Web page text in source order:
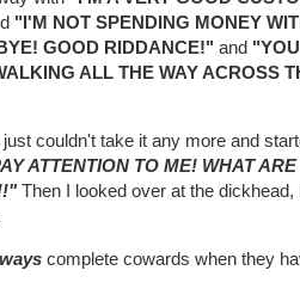
"I'M NOT SPENDING MONEY
GOOD RIDDANCE!" and
ALL THE WAY ACROSS
couldn't take it any more and
ATTENTION TO ME! WHAT
Then I looked over at the dickhead,
complete cowards when they